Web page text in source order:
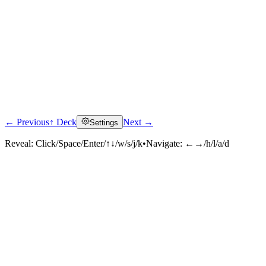
← Previous↑ Deck Settings Next →
Reveal: Click/Space/Enter/↑↓/w/s/j/k•Navigate: ←→/h/l/a/d